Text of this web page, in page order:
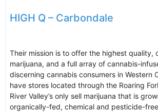
HIGH Q – Carbondale
Their mission is to offer the highest quality,
marijuana, and a full array of cannabis-
discerning cannabis consumers in Western
have stores located through the Roaring
River Valley’s only sell marijuana that is
organically-fed, chemical and pesticide-